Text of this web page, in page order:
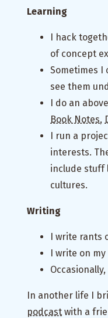
Learning
I hack
of concept
Sometimes I
see them
I do an
Book Notes,
I run a
interests.
include stuff
cultures.
Writing
I write rants
I write on
In another life I
podcast with a